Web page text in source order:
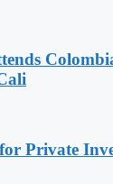
Private